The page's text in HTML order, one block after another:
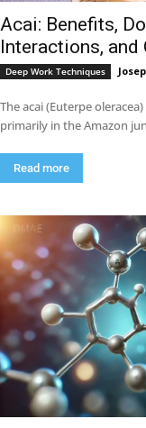
Acai: Benefits,
Interactions,
Deep Work Techniques
The acai (Euterpe
primarily in the Amazon
Read more